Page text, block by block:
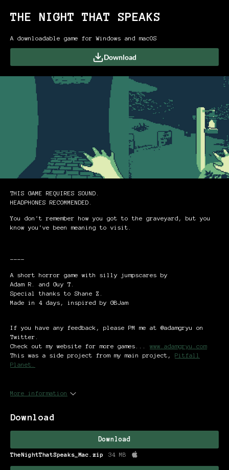
THE NIGHT THAT SPEAKS
A downloadable game for Windows and macOS
Download
THIS GAME REQUIRES SOUND.
HEADPHONES RECOMMENDED.
You don't remember how you got to the graveyard, but you
know you've been meaning to visit.
----
A short horror game with silly jumpscares by
Adam R. and Guy T.
Special thanks to Shane Z.
Made in 4 days, inspired by GBJam
If you have any feedback, please PM me at @adamgryu on
Twitter.
Check out my website for more games... www.adamgryu.com
This was a side project from my main project, Pitfall
Planet.
More information
Download
Download
TheNightThatSpeaks_Mac.zip 34 MB